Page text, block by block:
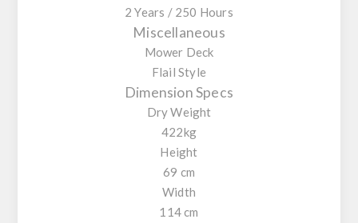
2 Years / 250 Hours
Miscellaneous
Mower Deck
Flail Style
Dimension Specs
Dry Weight
422kg
Height
69 cm
Width
114 cm